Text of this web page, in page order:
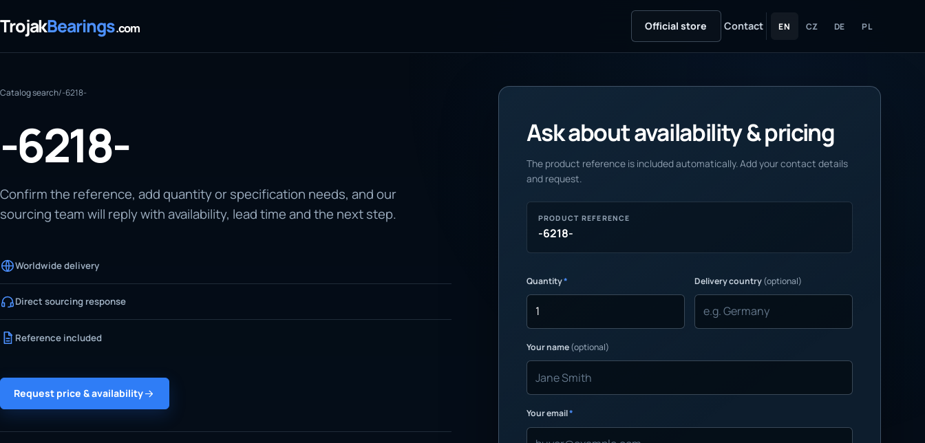
TrojakBearings.com Official store Contact EN CZ DE PL
Catalog search/-6218-
-6218-
Confirm the reference, add quantity or specification needs, and our
sourcing team will reply with availability, lead time and the next step.
Worldwide delivery
Direct sourcing response
Reference included
Request price & availability
Ask about availability & pricing
The product reference is included automatically. Add your contact details
and request.
PRODUCT REFERENCE
-6218-
Quantity* Delivery country(optional)
Your name(optional)
Your email*